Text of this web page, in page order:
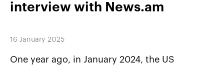
interview with News.am
16 January 2025
One year ago, in January 2024, the US